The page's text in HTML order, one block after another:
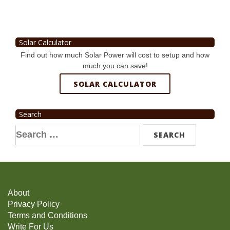
Solar Calculator
Find out how much Solar Power will cost to setup and how
much you can save!
SOLAR CALCULATOR
Search
Search
for:
About
Privacy Policy
Terms and Conditions
Write For Us